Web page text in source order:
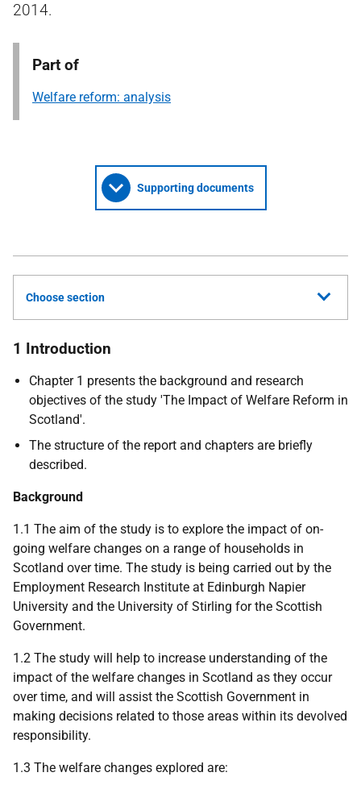
2014.
Part of
Welfare reform: analysis
Supporting documents
Choose section
1 Introduction
Chapter 1 presents the background and research
objectives of the study 'The Impact of Welfare Reform in
Scotland'.
The structure of the report and chapters are briefly
described.
Background
1.1 The aim of the study is to explore the impact of on-
going welfare changes on a range of households in
Scotland over time. The study is being carried out by the
Employment Research Institute at Edinburgh Napier
University and the University of Stirling for the Scottish
Government.
1.2 The study will help to increase understanding of the
impact of the welfare changes in Scotland as they occur
over time, and will assist the Scottish Government in
making decisions related to those areas within its devolved
responsibility.
1.3 The welfare changes explored are: